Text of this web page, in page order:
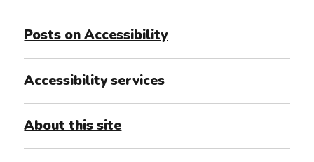
Posts on Accessibility
Accessibility services
About this site